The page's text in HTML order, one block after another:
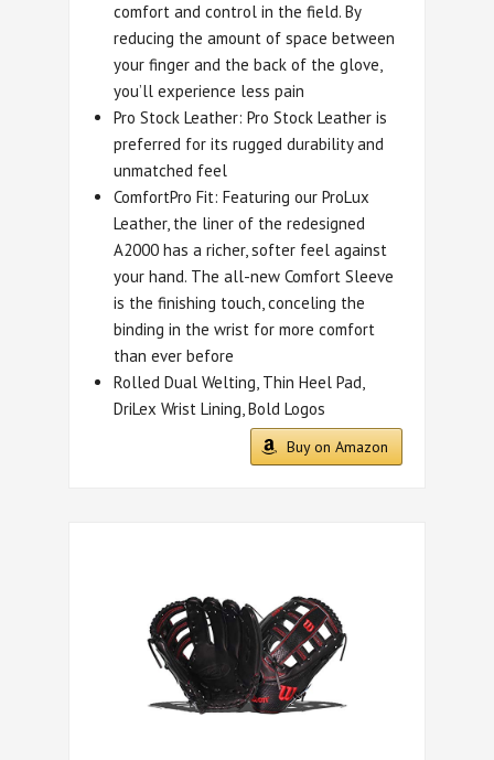
comfort and control in the field. By
reducing the amount of space between
your finger and the back of the glove,
you’ll experience less pain
Pro Stock Leather: Pro Stock Leather is
preferred for its rugged durability and
unmatched feel
ComfortPro Fit: Featuring our ProLux
Leather, the liner of the redesigned
A2000 has a richer, softer feel against
your hand. The all-new Comfort Sleeve
is the finishing touch, conceling the
binding in the wrist for more comfort
than ever before
Rolled Dual Welting, Thin Heel Pad,
DriLex Wrist Lining, Bold Logos
Buy on Amazon